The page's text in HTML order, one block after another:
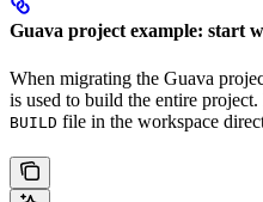
Guava project example: start
When migrating the Guava
is used to build the entire
BUILD file in the workspace